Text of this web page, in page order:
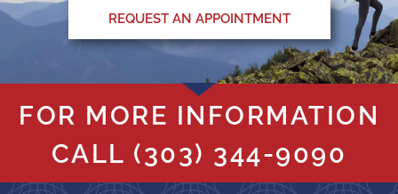
REQUEST AN APPOINTMENT
FOR MORE INFORMATION
CALL (303) 344-9090